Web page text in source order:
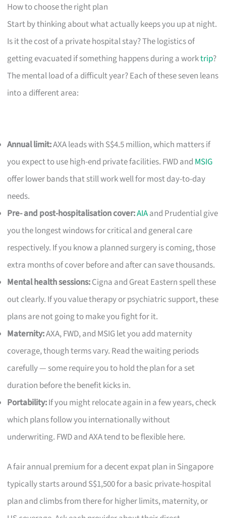
How to choose the right plan
Start by thinking about what actually keeps you up at night.
Is it the cost of a private hospital stay? The logistics of
getting evacuated if something happens during a worktrip?
The mental load of a difficult year? Each of these seven leans
into a different area:
Annual limit:AXA leads with S$4.5 million, which matters if
you expect to use high-end private facilities. FWD and MSIG
offer lower bands that still work well for most day-to-day
needs.
Pre- and post-hospitalisation cover:AIAand Prudential give
you the longest windows for critical and general care
respectively. If you know a planned surgery is coming, those
extra months of cover before and after can save thousands.
Mental health sessions:Cigna and Great Eastern spell these
out clearly. If you value therapy or psychiatric support, these
plans are not going to make you fight for it.
Maternity:AXA, FWD, and MSIG let you add maternity
coverage, though terms vary. Read the waiting periods
carefully — some require you to hold the plan for a set
duration before the benefit kicks in.
Portability:If you might relocate again in a few years, check
which plans follow you internationally without
underwriting. FWD and AXA tend to be flexible here.
A fair annual premium for a decent expat plan in Singapore
typically starts around S$1,500 for a basic private-hospital
plan and climbs from there for higher limits, maternity, or